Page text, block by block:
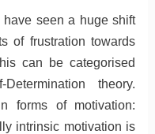
seen a huge shift
of frustration towards
can be categorised
theory.
forms of motivation:
intrinsic motivation is